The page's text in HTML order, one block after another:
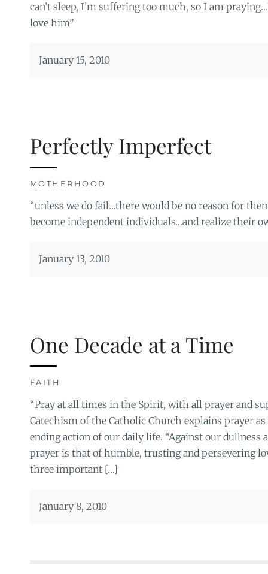
can’t sleep, I’m suffering too much, so I am
love him”
January 15, 2010
Perfectly Imperfect
MOTHERHOOD
“unless we do fail…there would be no reason for
become independent individuals…and realize their
January 13, 2010
One Decade at a Time
FAITH
“Pray at all times in the Spirit, with all prayer and
Catechism of the Catholic Church explains prayer
ending action of our daily life. “Against our dullness
prayer is that of humble, trusting and persevering
three important […]
January 8, 2010